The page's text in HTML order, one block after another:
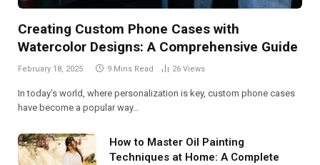
Creating Custom Phone Cases with
Watercolor Designs: A Comprehensive Guide
February 18, 2025 9 Mins Read 26 Views
In today’s world, where personalization is key, custom phone cases
have become a popular way…
How to Master Oil Painting
Techniques at Home: A Complete